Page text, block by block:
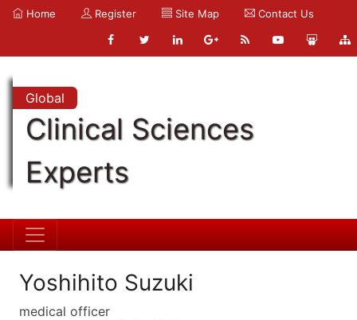
Home Register Site Map Contact Us
Global
Clinical Sciences
Experts
Yoshihito Suzuki
medical officer